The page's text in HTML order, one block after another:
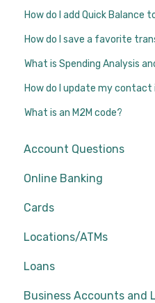
How do I add Quick Balance
How do I save a favorite
What is Spending Analysis
How do I update my
What is an M2M code?
Account Questions
Online Banking
Cards
Locations/ATMs
Loans
Business Accounts and